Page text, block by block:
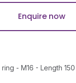
Enquire now
- M16 - Length 150